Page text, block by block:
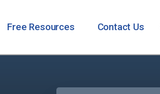
Free Resources Contact Us